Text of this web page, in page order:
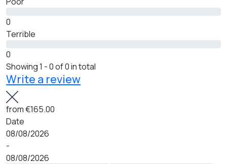
0
Terrible
0
Showing 1 - 0 of 0 in total
Write a review
from€165.00
Date
08/08/2026
-
08/08/2026